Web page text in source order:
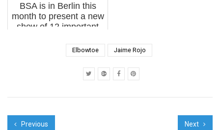
BSA is in Berlin this
month to present a new
show of 12 important
at the Urban Nation
haus as part of Project
M/7. PERSONS OF
INTEREST brings to
c...
Elbowtoe Jaime Rojo
Previous Next